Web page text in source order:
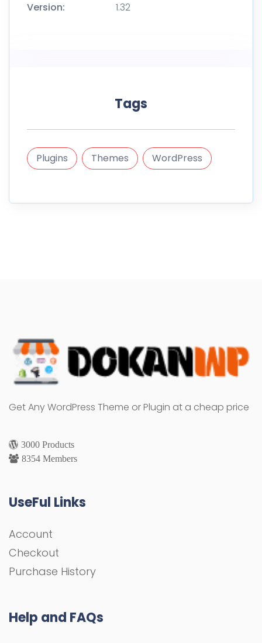
Version:
1.32
Tags
Plugins Themes WordPress
Get Any WordPress Theme or Plugin at a cheap price
3000 Products
8354 Members
UseFul Links
Account
Checkout
Purchase History
Help and FAQs